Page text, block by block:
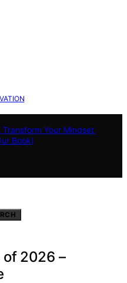
Your Mindset,
Book)
of 2026 –